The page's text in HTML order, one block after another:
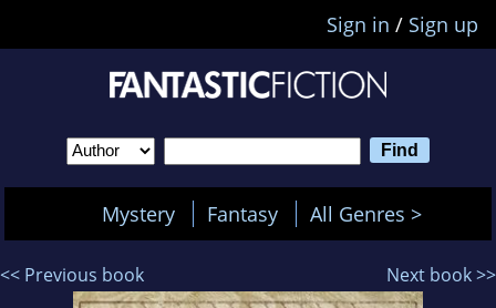
Sign in / Sign up
Mystery Fantasy All Genres >
<< Previous book Next book >>